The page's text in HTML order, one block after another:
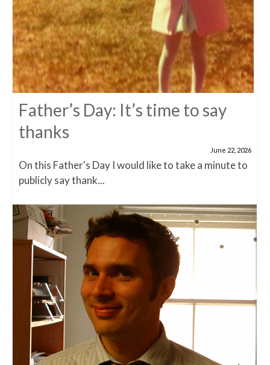
Father’s Day: It’s time to say
thanks
June 22, 2026
On this Father's Day I would like to take a minute to
publicly say thank...